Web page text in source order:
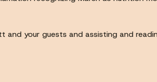
and your guests and assisting and